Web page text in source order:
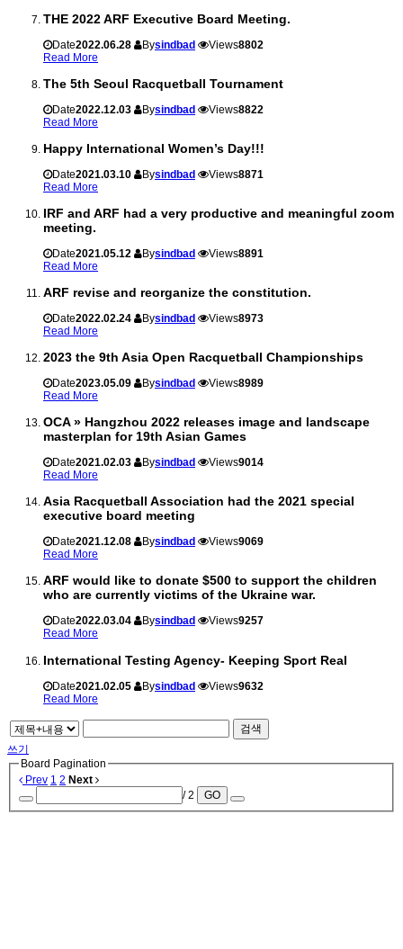
THE 2022 ARF Executive Board Meeting.
Date2022.06.28 Bysindbad Views8802
Read More
The 5th Seoul Racquetball Tournament
Date2022.12.03 Bysindbad Views8822
Read More
Happy International Women’s Day!!!
Date2021.03.10 Bysindbad Views8871
Read More
IRF and ARF had a very productive and meaningful zoom
meeting.
Date2021.05.12 Bysindbad Views8891
Read More
ARF revise and reorganize the constitution.
Date2022.02.24 Bysindbad Views8973
Read More
2023 the 9th Asia Open Racquetball Championships
Date2023.05.09 Bysindbad Views8989
Read More
OCA » Hangzhou 2022 releases image and landscape
masterplan for 19th Asian Games
Date2021.02.03 Bysindbad Views9014
Read More
Asia Racquetball Association had the 2021 special
executive board meeting
Date2021.12.08 Bysindbad Views9069
Read More
ARF would like to donate $500 to support the children
who are currently victims of the Ukraine war.
Date2022.03.04 Bysindbad Views9257
Read More
International Testing Agency- Keeping Sport Real
Date2021.02.05 Bysindbad Views9632
Read More
검색
쓰기
Board Pagination
Prev 1 2 Next
/ 2
GO